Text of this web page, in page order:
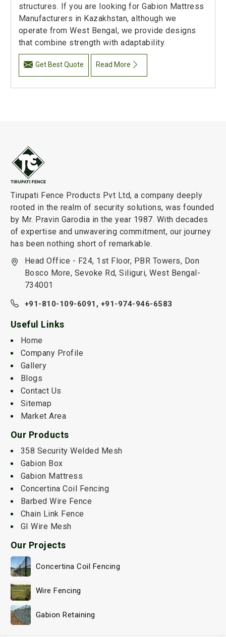
structures. If you are looking for Gabion Mattress
Manufacturers in Kazakhstan, although we
operate from West Bengal, we provide designs
that combine strength with adaptability.
Get Best Quote Read More
Tirupati Fence Products Pvt Ltd, a company deeply
rooted in the realm of security solutions, was founded
by Mr. Pravin Garodia in the year 1987. With decades
of expertise and unwavering commitment, our journey
has been nothing short of remarkable.
Head Office - F24, 1st Floor, PBR Towers, Don
Bosco More, Sevoke Rd, Siliguri, West Bengal-
734001
+91-810-109-6091, +91-974-946-6583
Useful Links
Home
Company Profile
Gallery
Blogs
Contact Us
Sitemap
Market Area
Our Products
358 Security Welded Mesh
Gabion Box
Gabion Mattress
Concertina Coil Fencing
Barbed Wire Fence
Chain Link Fence
GI Wire Mesh
Our Projects
Concertina Coil Fencing
Wire Fencing
Gabion Retaining